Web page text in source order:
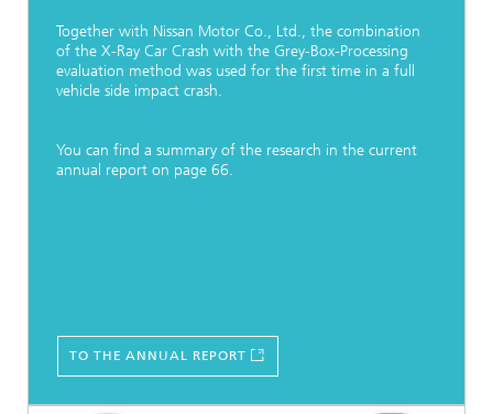
Together with Nissan Motor Co., Ltd., the combination
of the X-Ray Car Crash with the Grey-Box-Processing
evaluation method was used for the first time in a full
vehicle side impact crash.
You can find a summary of the research in the current
annual report on page 66.
TO THE ANNUAL REPORT